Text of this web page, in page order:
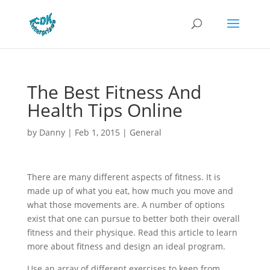
The Best Fitness And
Health Tips Online
by Danny| Feb 1, 2015 | General
There are many different aspects of fitness. It is
made up of what you eat, how much you move and
what those movements are. A number of options
exist that one can pursue to better both their overall
fitness and their physique. Read this article to learn
more about fitness and design an ideal program.